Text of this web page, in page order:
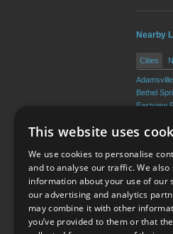
Nearby
Cities
Bethel
Eastview
Guys Rent
View
This website uses
We use cookies to personalise
and to analyse our traffic. We also
information about your use of our
our advertising and analytics
may combine it with other
you’ve provided to them or that